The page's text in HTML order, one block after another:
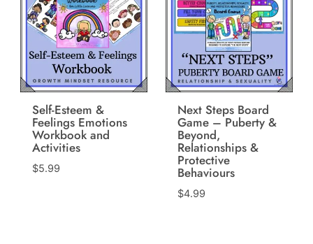
Self-Esteem &
Feelings Emotions
Workbook and
Activities
$5.99
Next Steps Board
Game – Puberty &
Beyond,
Relationships &
Protective
Behaviours
$4.99